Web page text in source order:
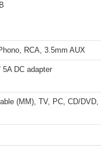
RCA, 3.5mm AUX
5A DC adapter
(MM), TV, PC, CD/